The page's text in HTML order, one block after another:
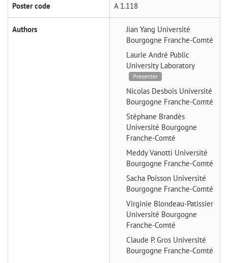
Poster code A 1.118
Authors Jian Yang Université
Bourgogne Franche-Comté
Laurie André Public
University Laboratory
Presenter
Nicolas Desbois Université
Bourgogne Franche-Comté
Stéphane Brandès
Université Bourgogne
Franche-Comté
Meddy Vanotti Université
Bourgogne Franche-Comté
Sacha Poisson Université
Bourgogne Franche-Comté
Virginie Blondeau-Patissier
Université Bourgogne
Franche-Comté
Claude P. Gros Université
Bourgogne Franche-Comté